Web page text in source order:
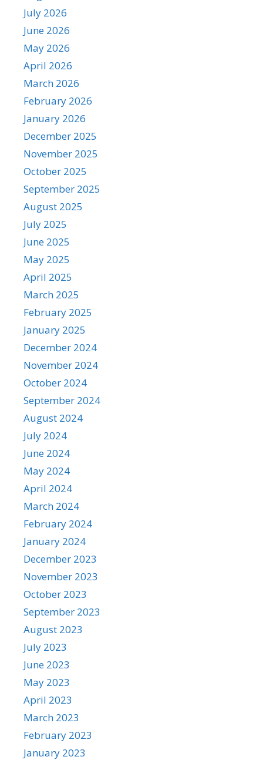
July 2026
June 2026
May 2026
April 2026
March 2026
February 2026
January 2026
December 2025
November 2025
October 2025
September 2025
August 2025
July 2025
June 2025
May 2025
April 2025
March 2025
February 2025
January 2025
December 2024
November 2024
October 2024
September 2024
August 2024
July 2024
June 2024
May 2024
April 2024
March 2024
February 2024
January 2024
December 2023
November 2023
October 2023
September 2023
August 2023
July 2023
June 2023
May 2023
April 2023
March 2023
February 2023
January 2023